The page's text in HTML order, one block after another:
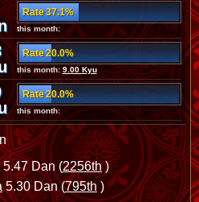
Rate 37.1%
this month:
Rate 20.0%
this month:9.00 Kyu
Rate 20.0%
this month:
5.47 Dan (2256th)
5.30 Dan (795th )